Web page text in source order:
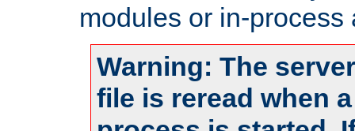
modules or in-process
Warning: The
file is reread when